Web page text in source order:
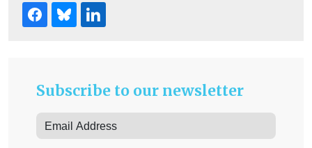
Subscribe to our newsletter